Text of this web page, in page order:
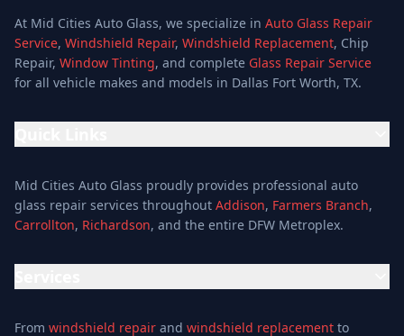
At Mid Cities Auto Glass, we specialize in Auto Glass Repair
Service, Windshield Repair, Windshield Replacement, Chip
Repair, Window Tinting, and complete Glass Repair Service
for all vehicle makes and models in Dallas Fort Worth, TX.
Services
Services
Special Offers
Mid Cities Auto Glass proudly provides professional auto
glass repair services throughout Addison, Farmers Branch,
Carrollton, Richardson, and the entire DFW Metroplex.
From windshield repair and windshield replacement to